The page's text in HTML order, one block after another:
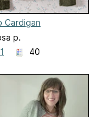
Cardigan
p.
40